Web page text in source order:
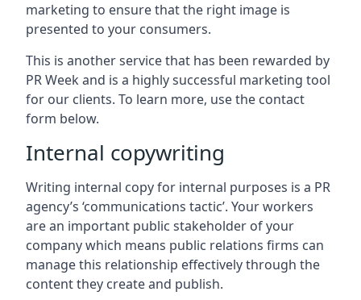
marketing to ensure that the right image is
presented to your consumers.
This is another service that has been rewarded by
PR Week and is a highly successful marketing tool
for our clients. To learn more, use the contact
form below.
Internal copywriting
Writing internal copy for internal purposes is a PR
agency’s ‘communications tactic’. Your workers
are an important public stakeholder of your
company which means public relations firms can
manage this relationship effectively through the
content they create and publish.